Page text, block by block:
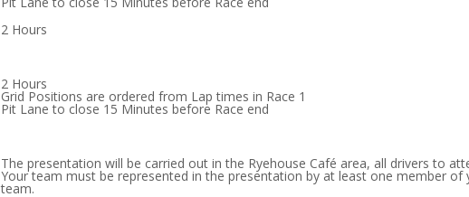
2 Hours
2 Hours
Grid Positions are ordered from Lap times in Race 1
Pit Lane to close 15 Minutes before Race end
The presentation will be carried out in the Ryehouse Café area, all drivers to
Your team must be represented in the presentation by at least one member of
team.